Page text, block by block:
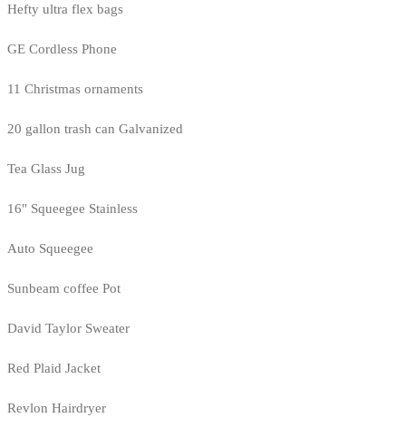
Hefty ultra flex bags
GE Cordless Phone
11 Christmas ornaments
20 gallon trash can Galvanized
Tea Glass Jug
16" Squeegee Stainless
Auto Squeegee
Sunbeam coffee Pot
David Taylor Sweater
Red Plaid Jacket
Revlon Hairdryer